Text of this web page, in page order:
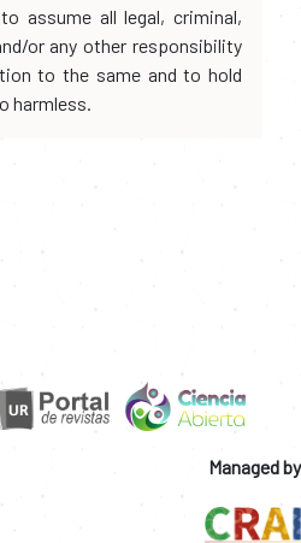
assume all legal, criminal,
or any other responsibility
to the same and to hold
harmless.
Managed by